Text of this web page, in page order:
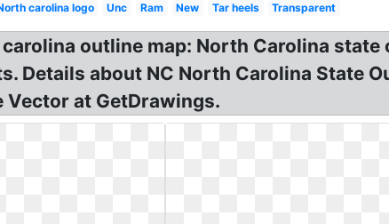
carolina logo Unc Ram New Tar heels Transparent
outline map: North Carolina
Details about NC North Carolina State
Vector at GetDrawings.